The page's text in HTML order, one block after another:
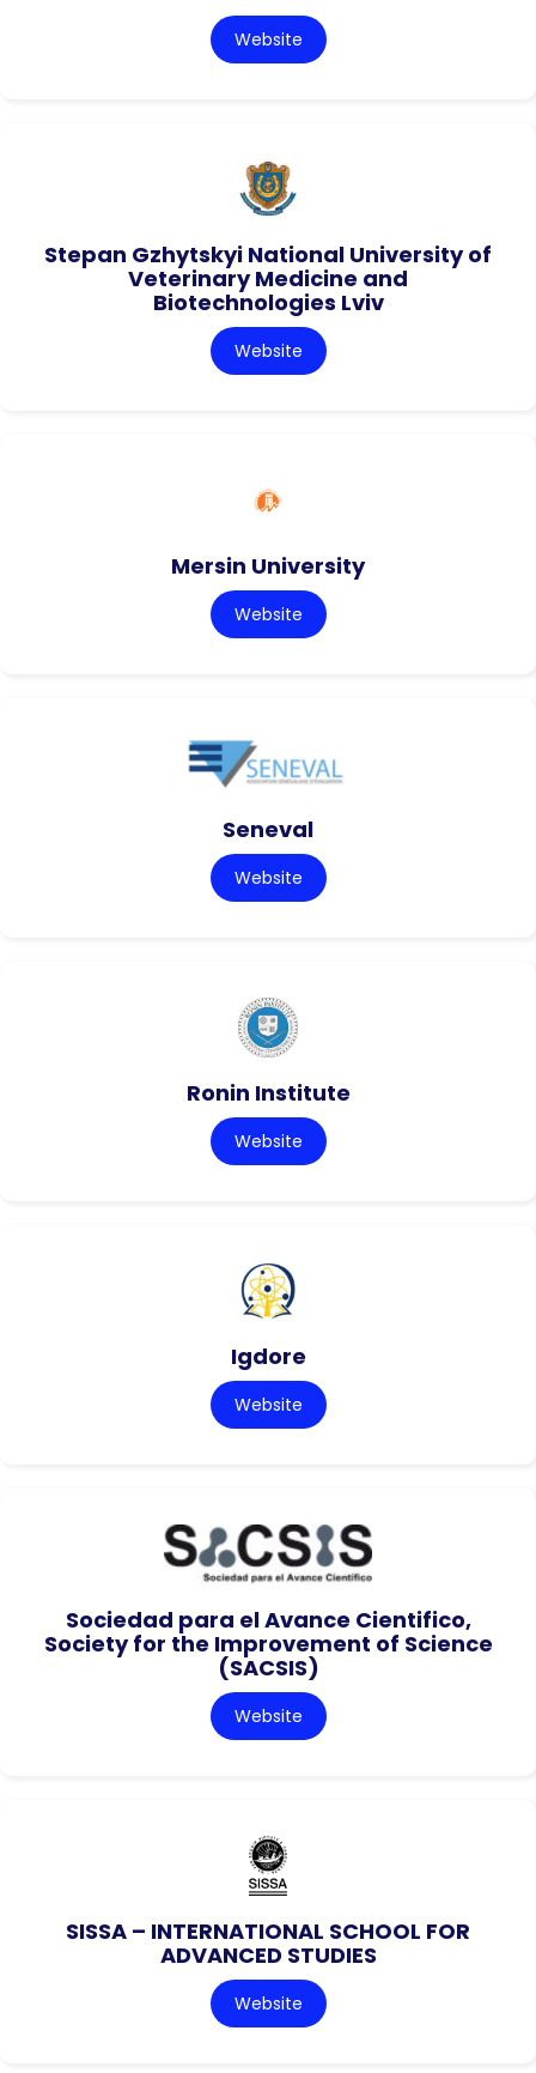
Website
Stepan Gzhytskyi National University of
Veterinary Medicine and
Biotechnologies Lviv
Website
Mersin University
Website
Seneval
Website
Ronin Institute
Website
Igdore
Website
Sociedad para el Avance Cientifico,
Society for the Improvement of Science
(SACSIS)
Website
SISSA – INTERNATIONAL SCHOOL FOR
ADVANCED STUDIES
Website